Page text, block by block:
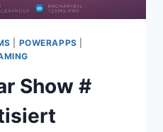
POWERAPPS
Show #